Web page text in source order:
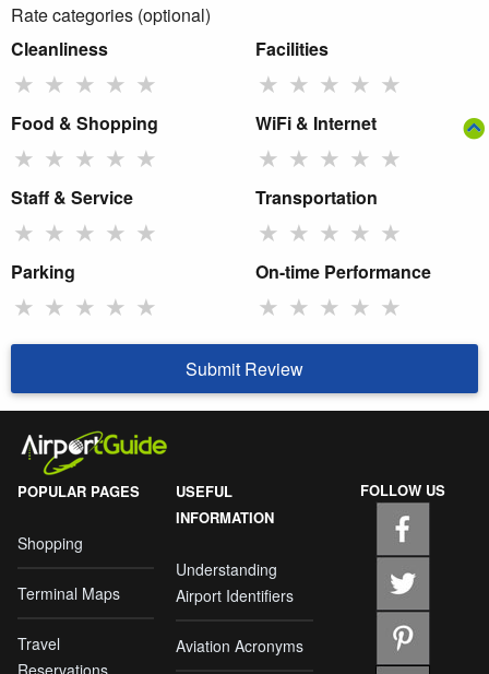
Rate categories (optional)
Cleanliness
★ ★ ★ ★ ★
Facilities
★ ★ ★ ★ ★
Food & Shopping
★ ★ ★ ★ ★
WiFi & Internet
★ ★ ★ ★ ★
Staff & Service
★ ★ ★ ★ ★
Transportation
★ ★ ★ ★ ★
Parking
★ ★ ★ ★ ★
On-time Performance
★ ★ ★ ★ ★
Submit Review
POPULAR PAGES
Shopping
Terminal Maps
Travel
USEFUL
INFORMATION
Understanding
Airport Identifiers
Aviation Acronyms
FOLLOW US